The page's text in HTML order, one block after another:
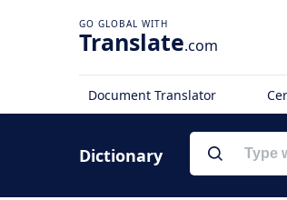
Translate.com
Document Translator
Dictionary